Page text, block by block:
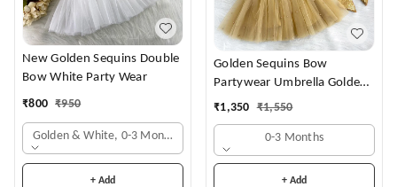
New Golden Sequins Double
Bow White Party Wear
₹800 ₹950
Golden & White, 0-3 Months
+ Add
Golden Sequins Bow
Partywear Umbrella Golden
Frock
₹1,350 ₹1,550
0-3 Months
+ Add